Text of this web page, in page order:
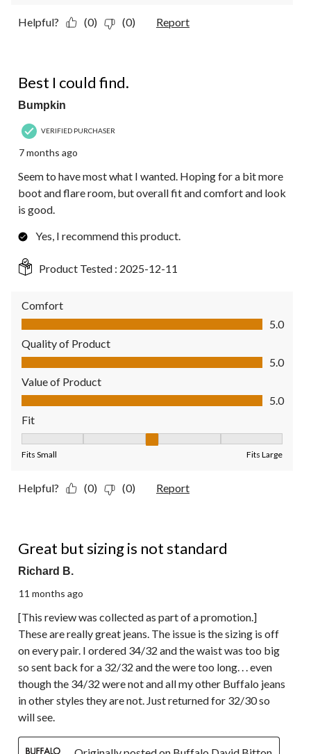
Helpful? (0) (0) Report
Best I could find.
Bumpkin
VERIFIED PURCHASER
7 months ago
Seem to have most what I wanted. Hoping for a bit more
boot and flare room, but overall fit and comfort and look
is good.
Yes, I recommend this product.
Product Tested : 2025-12-11
Comfort
Comfort, 5.0 out of 5
5.0
Quality of Product
Quality of Product, 5.0 out of 5
5.0
Value of Product
Value of Product, 5.0 out of 5
5.0
Fit
Fits Small Fits Large
Helpful? (0) (0) Report
Great but sizing is not standard
Richard B.
11 months ago
[This review was collected as part of a promotion.]
These are really great jeans. The issue is the sizing is off
on every pair. I ordered 34/32 and the waist was too big
so sent back for a 32/32 and the were too long. . . even
though the 34/32 were not and all my other Buffalo jeans
in other styles they are not. Just returned for 32/30 so
will see.